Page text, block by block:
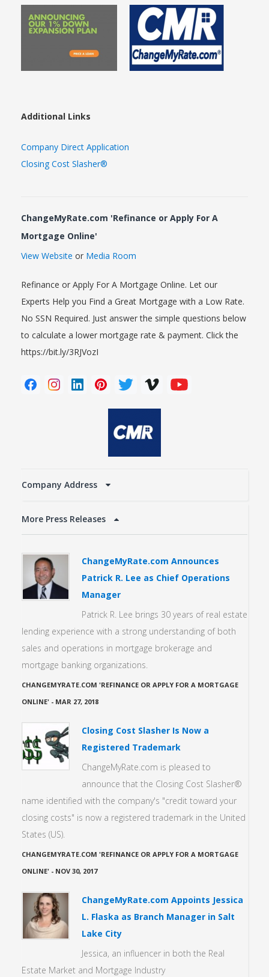
Additional Links
Company Direct Application
Closing Cost Slasher®
ChangeMyRate.com 'Refinance or Apply For A
Mortgage Online'
View Website or Media Room
Refinance or Apply For A Mortgage Online. Let our
Experts Help you Find a Great Mortgage with a Low Rate.
No SSN Required. Just answer the simple questions below
to calculate a lower mortgage rate & payment. Click the
https://bit.ly/3RJVozI
Company Address
More Press Releases
ChangeMyRate.com Announces
Patrick R. Lee as Chief Operations
Manager
Patrick R. Lee brings 30 years of real estate
lending experience with a strong understanding of both
sales and operations in mortgage brokerage and
mortgage banking organizations.
CHANGEMYRATE.COM 'REFINANCE OR APPLY FOR A MORTGAGE
ONLINE' - MAR 27, 2018
Closing Cost Slasher Is Now a
Registered Trademark
ChangeMyRate.com is pleased to
announce that the Closing Cost Slasher®
name identified with the company's "credit toward your
closing costs" is now a registered trademark in the United
States (US).
CHANGEMYRATE.COM 'REFINANCE OR APPLY FOR A MORTGAGE
ONLINE' - NOV 30, 2017
ChangeMyRate.com Appoints Jessica
L. Flaska as Branch Manager in Salt
Lake City
Jessica, an influencer in both the Real
Estate Market and Mortgage Industry